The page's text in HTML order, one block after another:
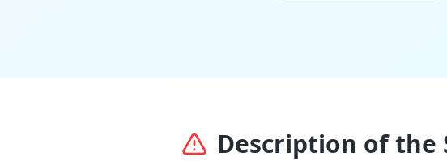
Description of the